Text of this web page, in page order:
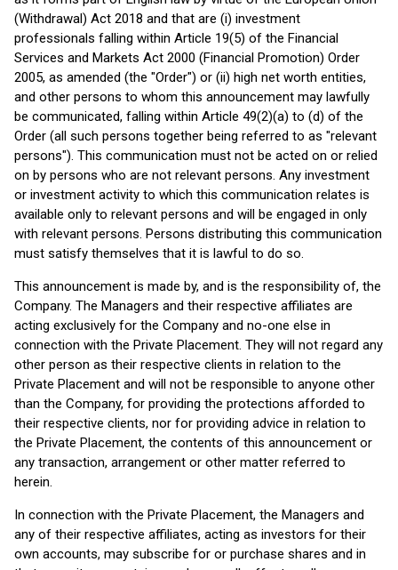
(Withdrawal) Act 2018 and that are (i) investment
professionals falling within Article 19(5) of the Financial
Services and Markets Act 2000 (Financial Promotion) Order
2005, as amended (the "Order") or (ii) high net worth entities,
and other persons to whom this announcement may lawfully
be communicated, falling within Article 49(2)(a) to (d) of the
Order (all such persons together being referred to as "relevant
persons"). This communication must not be acted on or relied
on by persons who are not relevant persons. Any investment
or investment activity to which this communication relates is
available only to relevant persons and will be engaged in only
with relevant persons. Persons distributing this communication
must satisfy themselves that it is lawful to do so.
This announcement is made by, and is the responsibility of, the
Company. The Managers and their respective affiliates are
acting exclusively for the Company and no-one else in
connection with the Private Placement. They will not regard any
other person as their respective clients in relation to the
Private Placement and will not be responsible to anyone other
than the Company, for providing the protections afforded to
their respective clients, nor for providing advice in relation to
the Private Placement, the contents of this announcement or
any transaction, arrangement or other matter referred to
herein.
In connection with the Private Placement, the Managers and
any of their respective affiliates, acting as investors for their
own accounts, may subscribe for or purchase shares and in